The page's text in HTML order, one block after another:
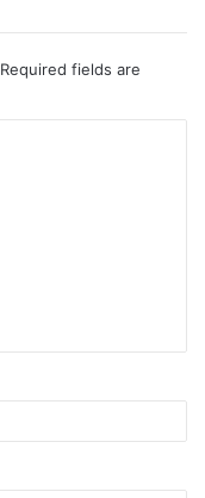
Required fields are